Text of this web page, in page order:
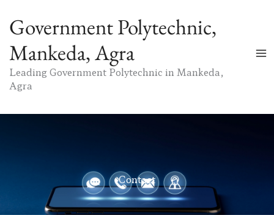
Government Polytechnic,
Mankeda, Agra
Leading Government Polytechnic in Mankeda,
Agra
Contact